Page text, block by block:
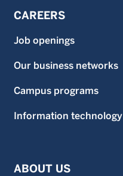
CAREERS
Job openings
Our business networks
Campus programs
Information technology
ABOUT US